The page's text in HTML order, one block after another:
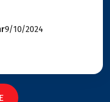
9/10/2024